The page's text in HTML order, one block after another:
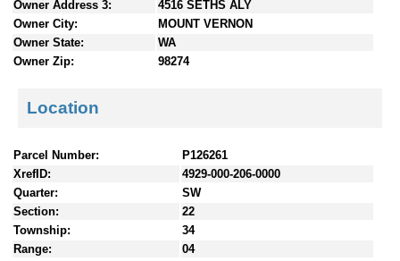
Owner Address 3:
4516 SETHS ALY
Owner City:
MOUNT VERNON
Owner State:
WA
Owner Zip:
98274
Location
Parcel Number:
P126261
XrefID:
4929-000-206-0000
Quarter:
SW
Section:
22
Township:
34
Range:
04